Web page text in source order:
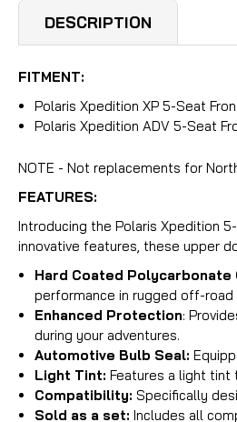
DESCRIPTION
FITMENT:
Polaris Xpedition XP 5-Seat
Polaris Xpedition ADV 5-Seat
NOTE - Not replacements for
FEATURES:
Introducing the Polaris Xpedition
innovative features, these upper
Hard Coated Polycarbonate
performance in rugged off-road
Enhanced Protection:
during your adventures.
Automotive Bulb Seal:
Light Tint: Features a light tint
Compatibility: Specifically
Sold as a set: Includes all